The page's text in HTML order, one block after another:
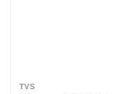
TVS